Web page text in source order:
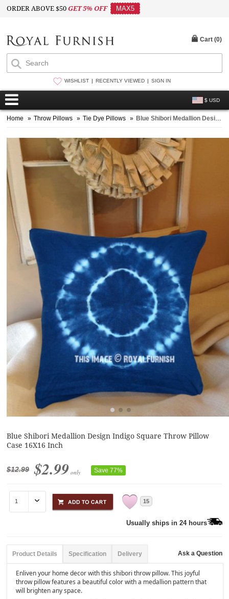
ORDER ABOVE $50GET 5% OFF MAX5
WISHLIST RECENTLY VIEWED SIGN IN
$ USD
Cart (0)
Home » Throw Pillows » Tie Dye Pillows » Blue Shibori Medallion Design Indigo Square Throw Pillow Case 16X16 Inch
Blue Shibori Medallion Design Indigo Square Throw Pillow
Case 16X16 Inch
$12.99 $2.99 only Save 77%
15
Usually ships in 24 hours
Product Details Specification Delivery Ask a Question
Enliven your home decor with this shibori throw pillow. This joyful
throw pillow features a beautiful color with a medallion pattern that
will brighten any space.